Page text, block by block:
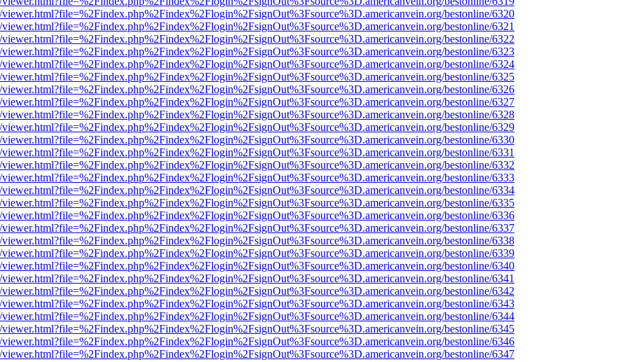
bestonline/6320
bestonline/6321
bestonline/6322
bestonline/6323
bestonline/6324
bestonline/6325
bestonline/6326
bestonline/6327
bestonline/6328
bestonline/6329
bestonline/6330
bestonline/6331
bestonline/6332
bestonline/6333
bestonline/6334
bestonline/6335
bestonline/6336
bestonline/6337
bestonline/6338
bestonline/6339
bestonline/6340
bestonline/6341
bestonline/6342
bestonline/6343
bestonline/6344
bestonline/6345
bestonline/6346
bestonline/6347